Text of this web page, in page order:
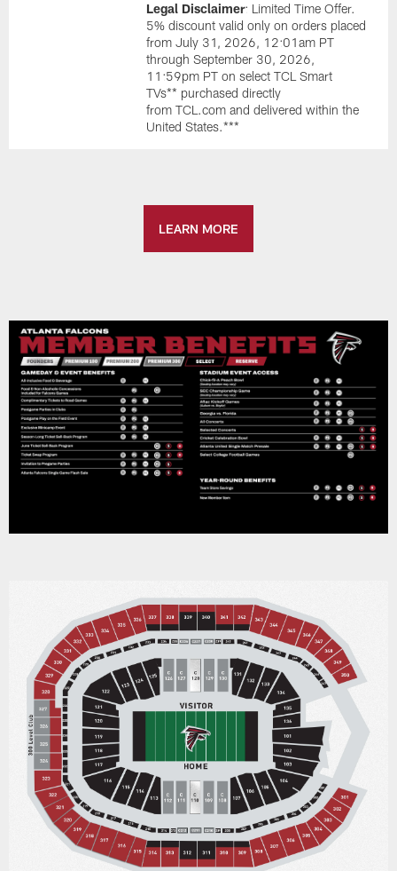
Legal Disclaimer: Limited Time Offer.
5% discount valid only on orders placed
from July 31, 2026, 12:01am PT
through September 30, 2026,
11:59pm PT on select TCL Smart
TVs** purchased directly
from TCL.com and delivered within the
United States.***
LEARN MORE